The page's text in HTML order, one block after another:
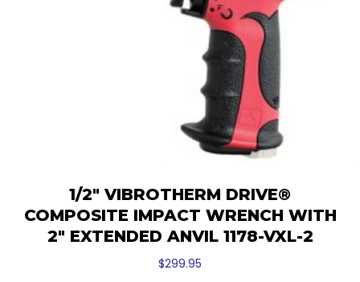
1/2″ VIBROTHERM DRIVE®
COMPOSITE IMPACT WRENCH WITH
2″ EXTENDED ANVIL 1178-VXL-2
$299.95